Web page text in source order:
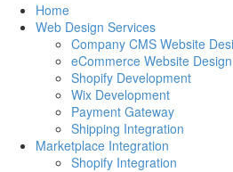
Home
Web Design Services
Company CMS Website
eCommerce Website Design
Shopify Development
Wix Development
Payment Gateway
Shipping Integration
Marketplace Integration
Shopify Integration